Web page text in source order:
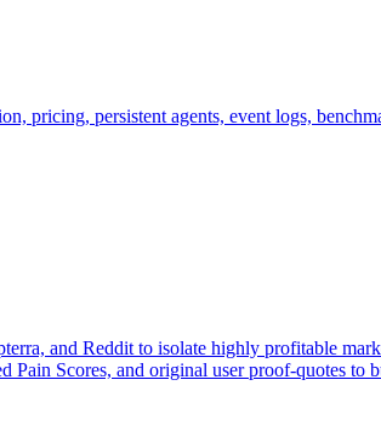
pricing, persistent agents, event logs,
and Reddit to isolate highly profitable
Pain Scores, and original user proof-quotes to